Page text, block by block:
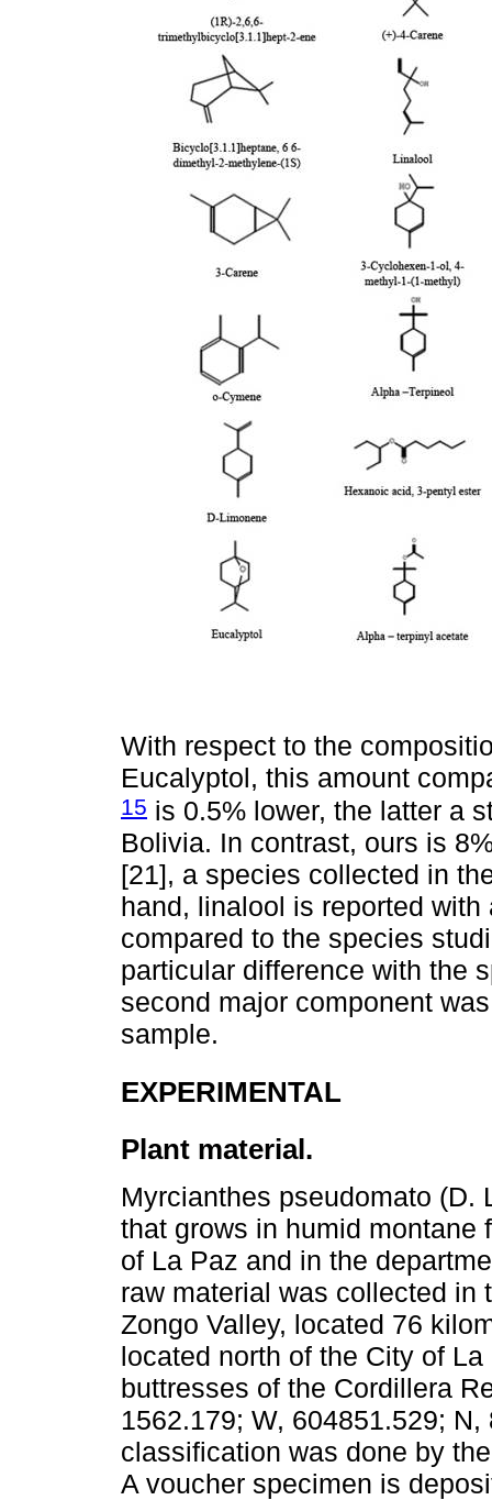
With respect to the
Eucalyptol, this amount
15 is 0.5% lower, the latter a
Bolivia. In contrast, ours is
[21], a species collected in
hand, linalool is reported
compared to the species
particular difference with the
second major component
sample.
EXPERIMENTAL
Plant material.
Myrcianthes pseudomato (D.
that grows in humid montane
of La Paz and in the
raw material was collected in
Zongo Valley, located 76
located north of the City of
buttresses of the Cordillera
1562.179; W, 604851.529;
classification was done by
A voucher specimen is